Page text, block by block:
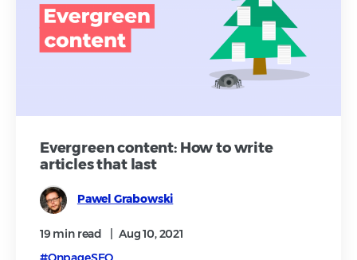
Evergreen content: How to write
articles that last
Pawel Grabowski
19 min read
Aug 10, 2021